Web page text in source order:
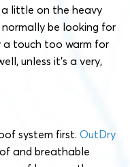
a little on the heavy
normally be looking for
a touch too warm for
unless it’s a very,
system first. OutDry
and breathable